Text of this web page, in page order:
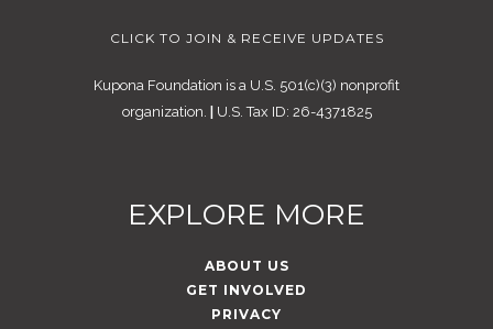
CLICK TO JOIN & RECEIVE UPDATES
Kupona Foundation is a U.S. 501(c)(3) nonprofit
organization.
U.S. Tax ID: 26-4371825
EXPLORE MORE
ABOUT US
GET INVOLVED
PRIVACY